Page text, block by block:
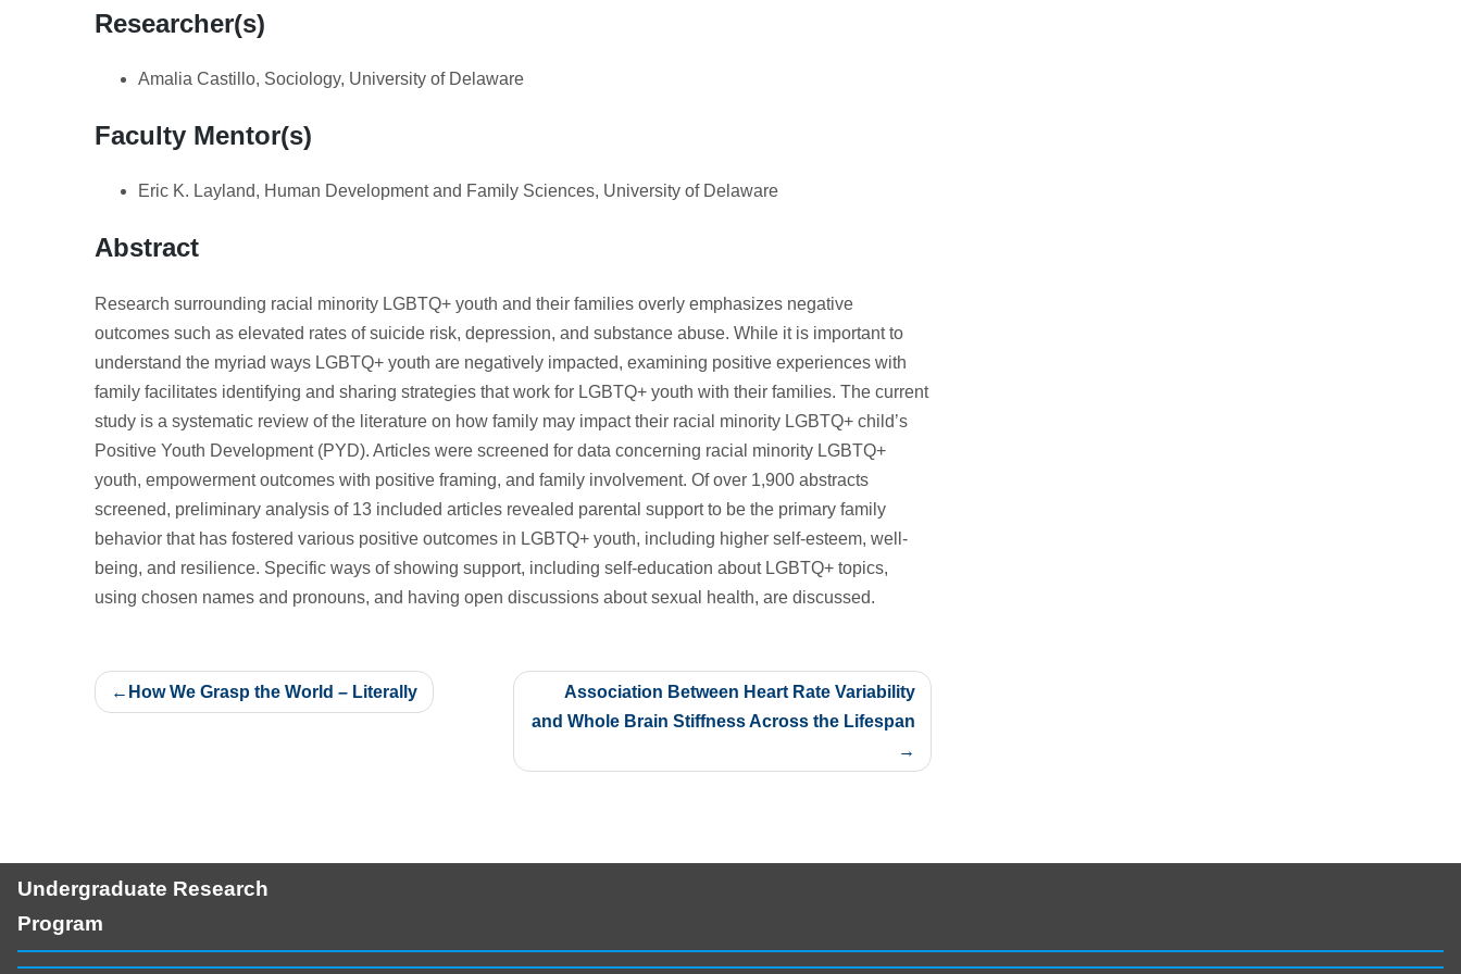
Researcher(s)
Amalia Castillo, Sociology, University of Delaware
Faculty Mentor(s)
Eric K. Layland, Human Development and Family Sciences, University of Delaware
Abstract
Research surrounding racial minority LGBTQ+ youth and their families overly emphasizes negative
outcomes such as elevated rates of suicide risk, depression, and substance abuse. While it is important to
understand the myriad ways LGBTQ+ youth are negatively impacted, examining positive experiences with
family facilitates identifying and sharing strategies that work for LGBTQ+ youth with their families. The current
study is a systematic review of the literature on how family may impact their racial minority LGBTQ+ child’s
Positive Youth Development (PYD). Articles were screened for data concerning racial minority LGBTQ+
youth, empowerment outcomes with positive framing, and family involvement. Of over 1,900 abstracts
screened, preliminary analysis of 13 included articles revealed parental support to be the primary family
behavior that has fostered various positive outcomes in LGBTQ+ youth, including higher self-esteem, well-
being, and resilience. Specific ways of showing support, including self-education about LGBTQ+ topics,
using chosen names and pronouns, and having open discussions about sexual health, are discussed.
Post
navigation
How We Grasp the World – Literally
Association Between Heart Rate Variability
and Whole Brain Stiffness Across the Lifespan
Undergraduate Research
Program